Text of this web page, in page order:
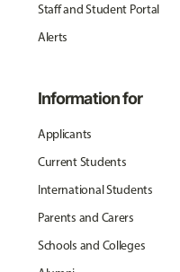
Staff and Student Portal
Alerts
Information for
Applicants
Current Students
International Students
Parents and Carers
Schools and Colleges